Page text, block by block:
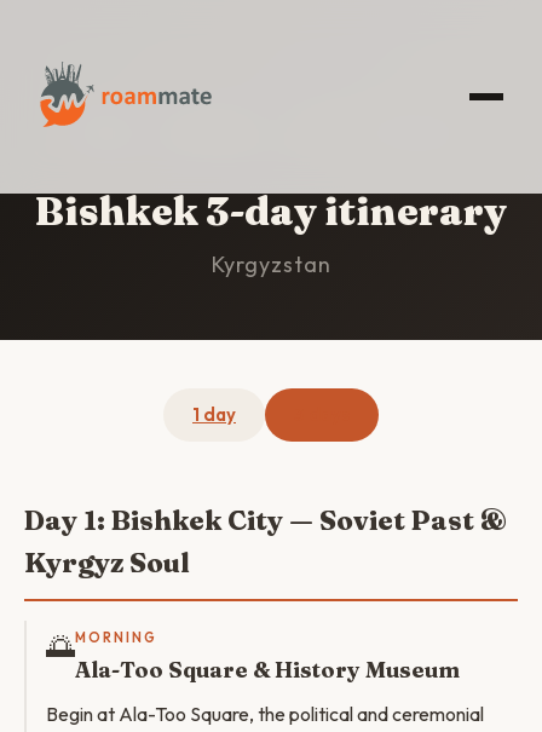
Bishkek 3-day itinerary
Kyrgyzstan
1 day
Day 1: Bishkek City — Soviet Past &
Kyrgyz Soul
🌅MORNING
Ala-Too Square & History Museum
Begin at Ala-Too Square, the political and ceremonial